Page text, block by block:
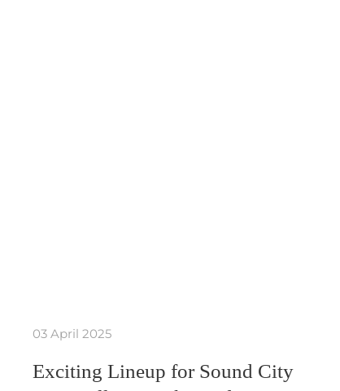
03 April 2025
Exciting Lineup for Sound City